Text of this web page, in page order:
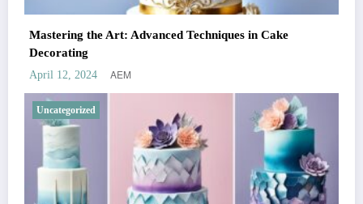
Mastering the Art: Advanced Techniques in Cake
Decorating
April 12, 2024 AEM
Uncategorized